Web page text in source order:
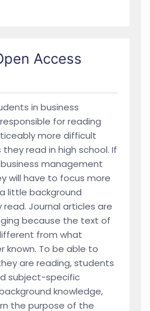
Access
in business
for reading
more difficult
read in high school. If
management
will have to focus more
little background
Journal articles are
because the text of
from what
known. To be able to
are reading, students
subject-specific
knowledge,
the purpose of the